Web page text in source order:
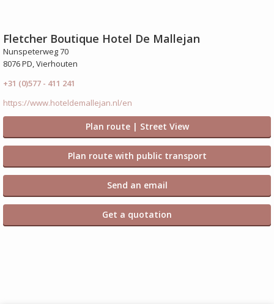
Fletcher Boutique Hotel De Mallejan
Nunspeterweg 70
8076 PD, Vierhouten
+31 (0)577 - 411 241
https://www.hoteldemallejan.nl/en
Plan route | Street View
Plan route with public transport
Send an email
Get a quotation